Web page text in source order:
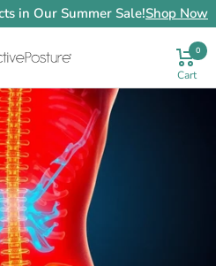
in Our Summer Sale!Shop Now
0